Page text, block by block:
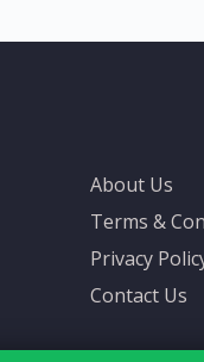
About Us
Terms &
Privacy
Contact Us